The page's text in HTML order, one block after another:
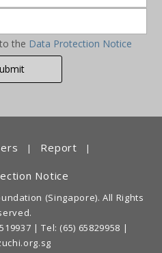
the Data Protection Notice
| Report |
Notice
(Singapore). All Rights
|Tel: (65) 65829958 |